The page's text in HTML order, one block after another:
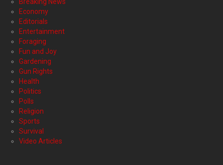
Breaking News
Economy
Editorials
Entertainment
Foraging
Fun and Joy
Gardening
Gun Rights
Health
Politics
Polls
Religion
Sports
Survival
Video Articles